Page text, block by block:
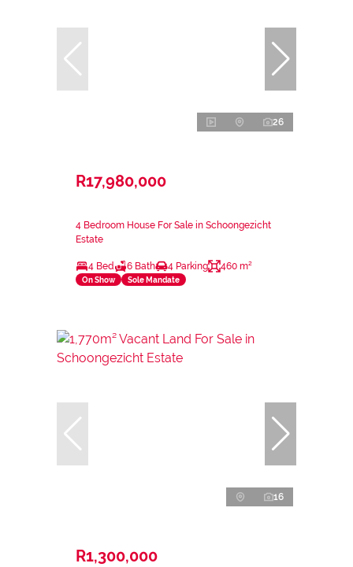
26
R17,980,000
4 Bedroom House For Sale in Schoongezicht
Estate
4 Bed 6 Bath 4 Parking 460 m²
On Show Sole Mandate
16
R1,300,000